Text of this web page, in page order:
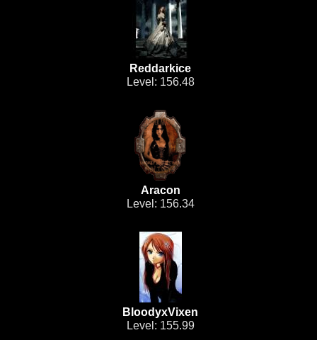
Reddarkice
Level: 156.48
Aracon
Level: 156.34
BloodyxVixen
Level: 155.99